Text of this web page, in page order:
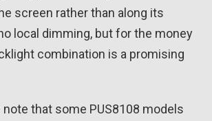
screen rather than along its
local dimming, but for the money
combination is a promising
note that some PUS8108 models